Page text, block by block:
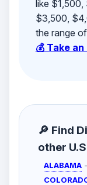
like
$3,500,
the range
💰 Take
🔎 Find
other
ALABAMA -